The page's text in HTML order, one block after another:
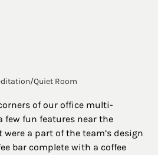
Quiet Room
of our office multi-
few fun features near the
a part of the team’s design
bar complete with a coffee